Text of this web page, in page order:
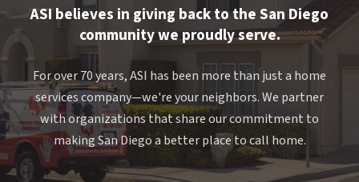
ASI believes in giving back to the San Diego
community we proudly serve.
For over 70 years, ASI has been more than just a home
services company—we're your neighbors. We partner
with organizations that share our commitment to
making San Diego a better place to call home.